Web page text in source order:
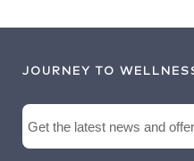
JOURNEY TO